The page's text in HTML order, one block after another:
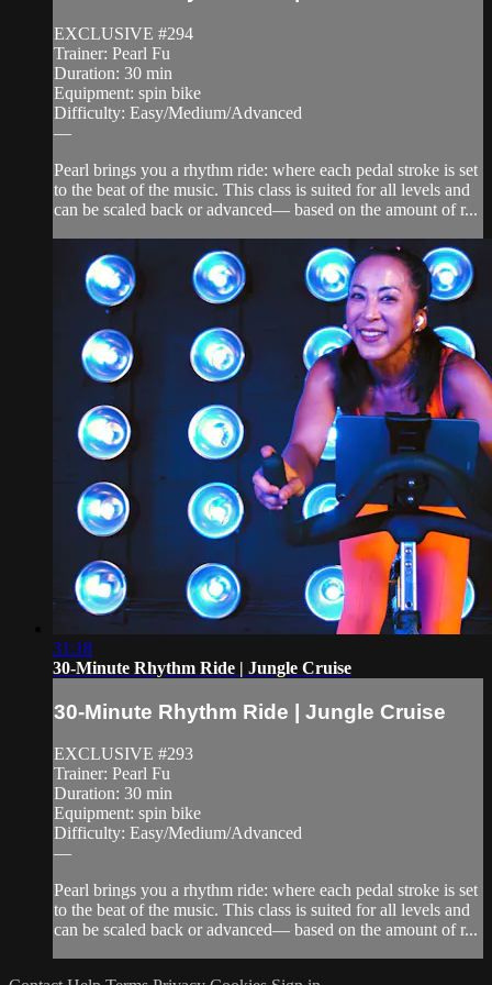
EXCLUSIVE #294
Trainer: Pearl Fu
Duration: 30 min
Equipment: spin bike
Difficulty: Easy/Medium/Advanced
—
Pearl brings you a rhythm ride: where each pedal stroke is set
to the beat of the music. This class is suited for all levels and
can be scaled back or advanced— based on the amount of r...
31:18
30-Minute Rhythm Ride | Jungle Cruise
30-Minute Rhythm Ride | Jungle Cruise
EXCLUSIVE #293
Trainer: Pearl Fu
Duration: 30 min
Equipment: spin bike
Difficulty: Easy/Medium/Advanced
—
Pearl brings you a rhythm ride: where each pedal stroke is set
to the beat of the music. This class is suited for all levels and
can be scaled back or advanced— based on the amount of r...